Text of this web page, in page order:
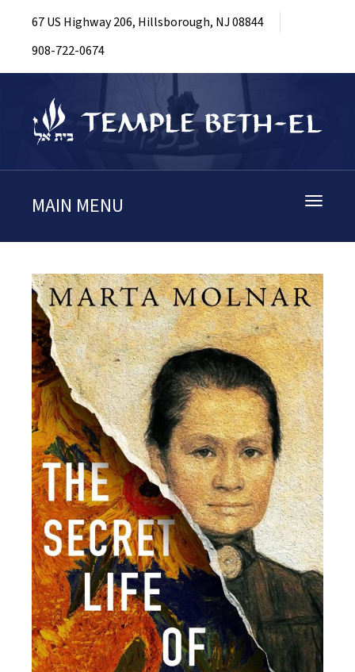
67 US Highway 206, Hillsborough, NJ 08844
908-722-0674
Toggle
MAIN MENU